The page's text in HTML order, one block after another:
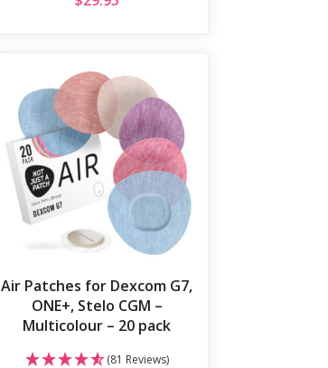
Air Patches for Dexcom G7,
ONE+, Stelo CGM –
Multicolour – 20 pack
(81 Reviews)